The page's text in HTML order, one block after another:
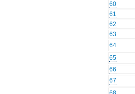
60
61
62
63
64
65
66
67